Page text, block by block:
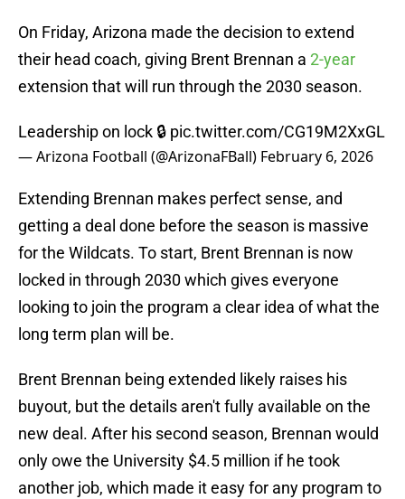
On Friday, Arizona made the decision to extend
their head coach, giving Brent Brennan a 2-year
extension that will run through the 2030 season.
Leadership on lock 🔒 pic.twitter.com/CG19M2XxGL
— Arizona Football (@ArizonaFBall) February 6, 2026
Extending Brennan makes perfect sense, and
getting a deal done before the season is massive
for the Wildcats. To start, Brent Brennan is now
locked in through 2030 which gives everyone
looking to join the program a clear idea of what the
long term plan will be.
Brent Brennan being extended likely raises his
buyout, but the details aren't fully available on the
new deal. After his second season, Brennan would
only owe the University $4.5 million if he took
another job, which made it easy for any program to